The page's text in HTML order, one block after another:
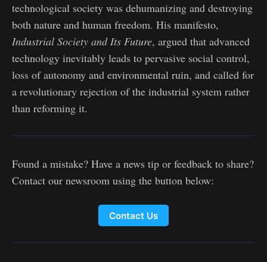
technological society was dehumanizing and destroying
both nature and human freedom. His manifesto,
Industrial Society and Its Future, argued that advanced
technology inevitably leads to pervasive social control,
loss of autonomy and environmental ruin, and called for
a revolutionary rejection of the industrial system rather
than reforming it.
Found a mistake? Have a news tip or feedback to share?
Contact our newsroom using the button below:
Contact Us